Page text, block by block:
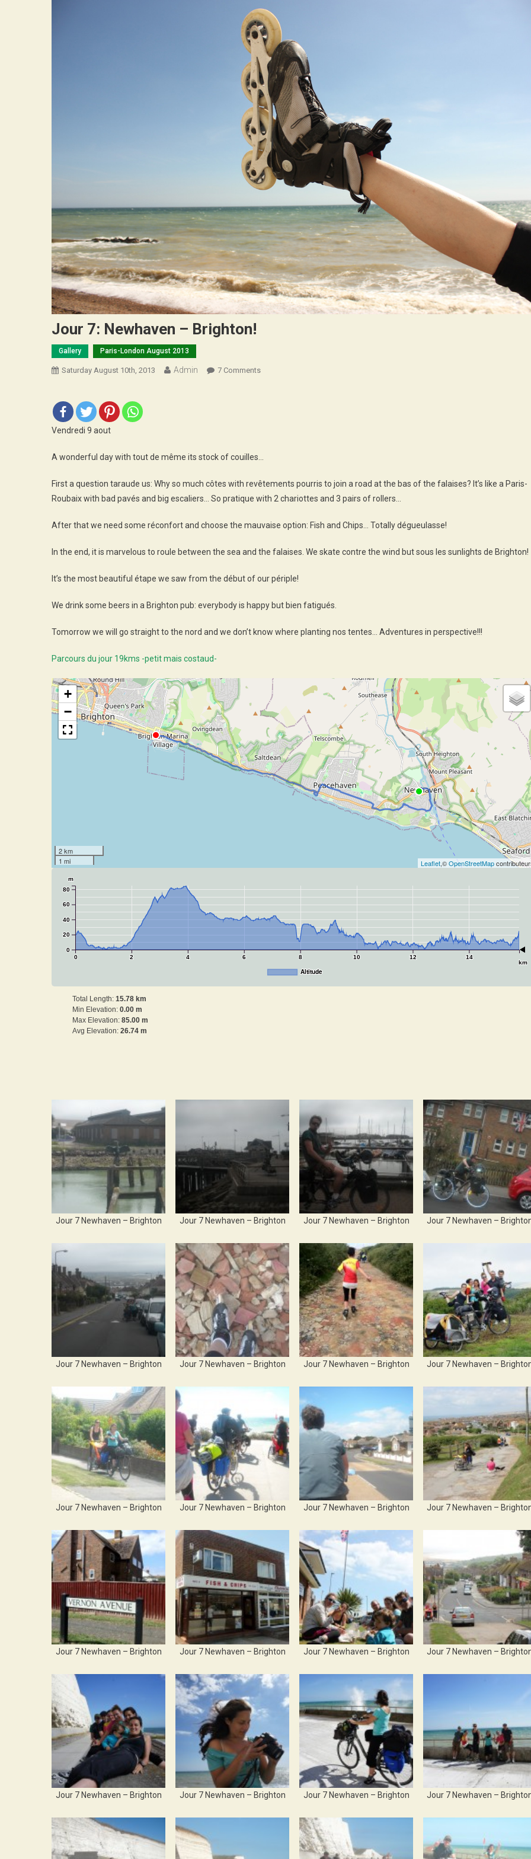
Jour 7: Newhaven – Brighton!
Gallery Paris-London August 2013
Saturday August 10th, 2013 Admin 7 CommentsOn
Vendredi 9 aout
A wonderful day with tout de même its stock of couilles…
First a question taraude us: Why so much côtes with revêtements pourris to join a road at the bas of the falaises? It’s like a Paris-
Roubaix with bad pavés and big escaliers… So pratique with 2 chariottes and 3 pairs of rollers…
After that we need some réconfort and choose the mauvaise option: Fish and Chips… Totally dégueulasse!
In the end, it is marvelous to roule between the sea and the falaises. We skate contre the wind but sous les sunlights de Brighton!
It’s the most beautiful étape we saw from the début of our périple!
We drink some beers in a Brighton pub: everybody is happy but bien fatigués.
Tomorrow we will go straight to the nord and we don’t know where planting nos tentes… Adventures in perspective!!!
Parcours du jour 19kms -petit mais costaud-
+
−
2 km
1 mi
Leaflet,©OpenStreetMap
0 2 4 6 8 10 12 14
km
0
20
40
60
80
m
Altitude
Total Length: 15.78 km
Min Elevation: 0.00 m
Max Elevation: 85.00 m
Avg Elevation: 26.74 m
Jour 7 Newhaven – Brighton Jour 7 Newhaven – Brighton Jour 7 Newhaven – Brighton Jour 7 Newhaven –
Jour 7 Newhaven – Brighton Jour 7 Newhaven – Brighton Jour 7 Newhaven – Brighton Jour 7 Newhaven –
Jour 7 Newhaven – Brighton Jour 7 Newhaven – Brighton Jour 7 Newhaven – Brighton Jour 7 Newhaven –
Jour 7 Newhaven – Brighton Jour 7 Newhaven – Brighton Jour 7 Newhaven – Brighton Jour 7 Newhaven –
Jour 7 Newhaven – Brighton Jour 7 Newhaven – Brighton Jour 7 Newhaven – Brighton Jour 7 Newhaven –